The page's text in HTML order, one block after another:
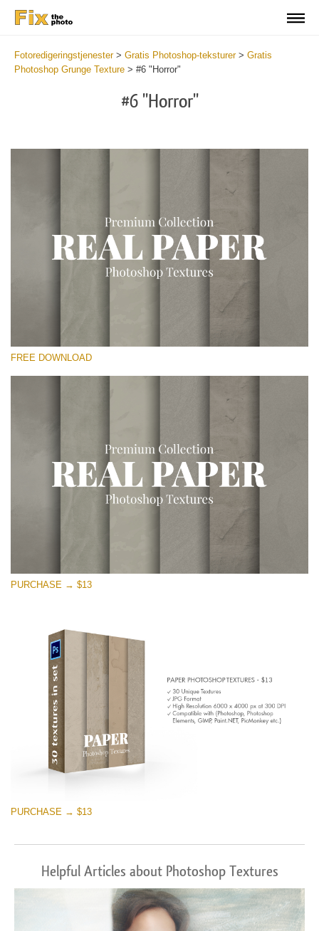
Fotoredigeringstjenester> Gratis Photoshop-teksturer> Gratis
Photoshop Grunge Texture > #6 "Horror"
#6 "Horror"
Please select
Large 6000*4000px
Entire Collection
Free download
FREE DOWNLOAD
PURCHASE → $13
PURCHASE → $13
Helpful Articles about Photoshop Textures